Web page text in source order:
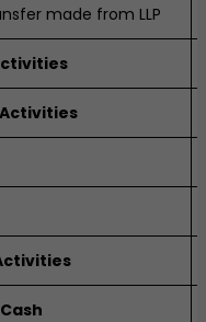
made from LLP